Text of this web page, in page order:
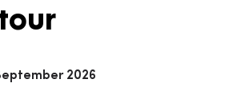
2026